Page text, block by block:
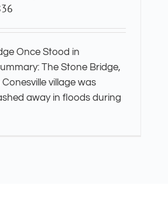
Once Stood in
The Stone Bridge,
village was
away in floods during